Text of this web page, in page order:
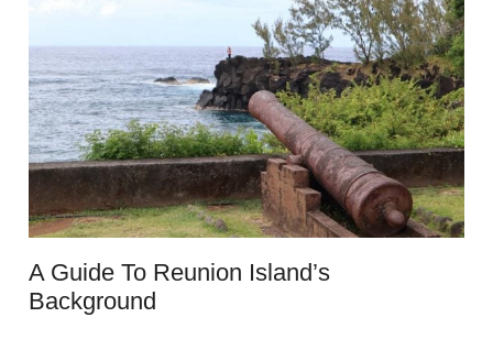
A Guide To Reunion Island’s
Background